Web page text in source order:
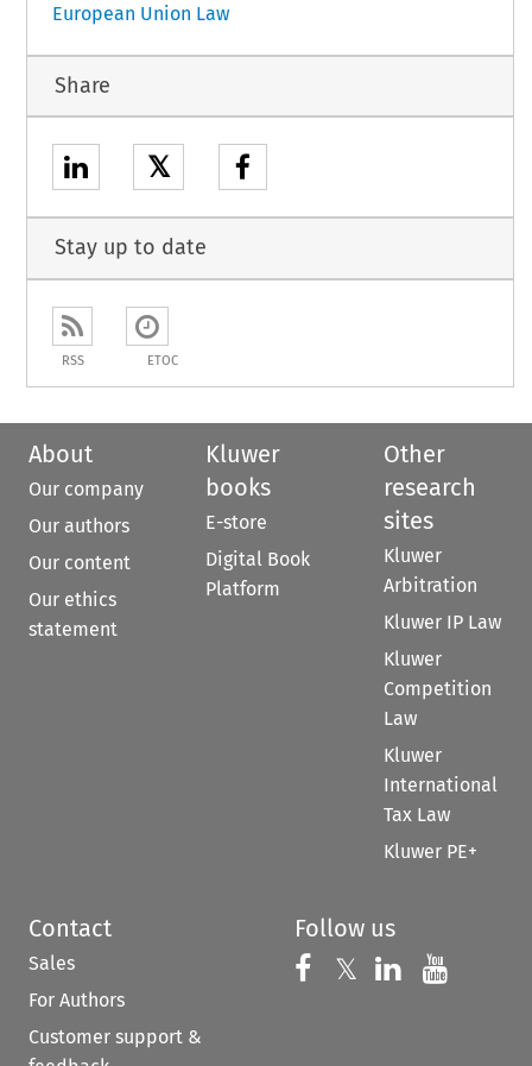
European Union Law
Share
𝕏
Stay up to date
RSS ETOC
About
Our company
Our authors
Our content
Our ethics
statement
Kluwer
books
E-store
Digital Book
Platform
Other
research
sites
Kluwer
Arbitration
Kluwer IP Law
Kluwer
Competition
Law
Kluwer
International
Tax Law
Kluwer PE+
Contact
Sales
For Authors
Customer support &
Follow us
Follow us on
𝕏 Follow us on
Follow us